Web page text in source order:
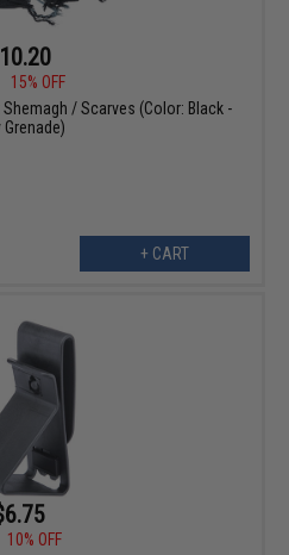
15% OFF
/ Scarves (Color: Black -
Grenade)
+ CART
10% OFF